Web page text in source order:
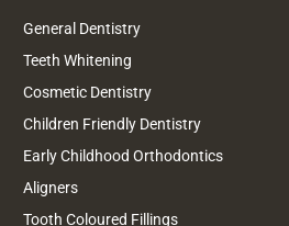
General Dentistry
Teeth Whitening
Cosmetic Dentistry
Children Friendly Dentistry
Early Childhood Orthodontics
Aligners
Tooth Coloured Fillings